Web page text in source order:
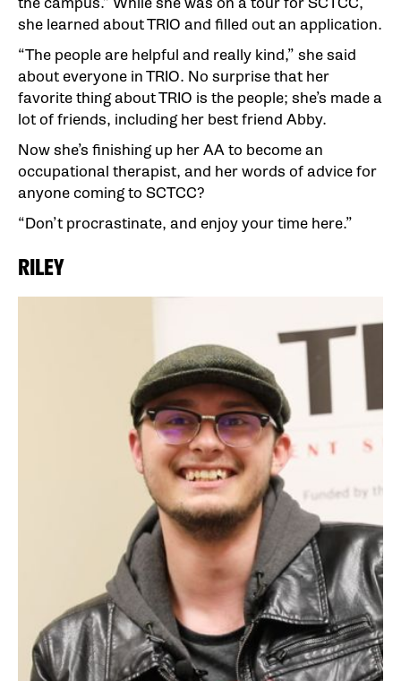
she learned about TRIO and filled out an application.
“The people are helpful and really kind,” she said
about everyone in TRIO. No surprise that her
favorite thing about TRIO is the people; she’s made a
lot of friends, including her best friend Abby.
Now she’s finishing up her AA to become an
occupational therapist, and her words of advice for
anyone coming to SCTCC?
“Don’t procrastinate, and enjoy your time here.”
RILEY